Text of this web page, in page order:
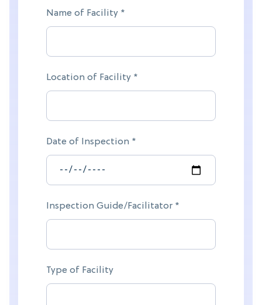
Name of Facility *
Location of Facility *
Date of Inspection *
Inspection Guide/Facilitator *
Type of Facility